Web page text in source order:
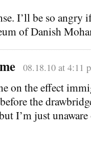
I’ll be so angry
of Danish
08.18.10 at 4:11
on the effect
the
I’m just